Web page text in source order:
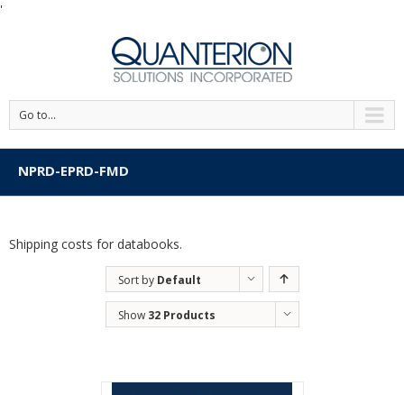
'
Go to...
NPRD-EPRD-FMD
Shipping costs for databooks.
Sort by Default
Order
Show 32 Products